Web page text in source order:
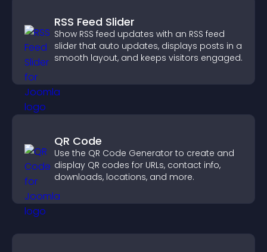
RSS Feed Slider
Show RSS feed updates with an RSS feed
slider that auto updates, displays posts in a
smooth layout, and keeps visitors engaged.
QR Code
Use the QR Code Generator to create and
display QR codes for URLs, contact info,
downloads, locations, and more.